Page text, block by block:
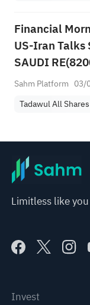
Financial
US-Iran Talks
SAUDI
84%; SAUDI
Post Earnings
Sahm Platform 03/
Limitless like you
Invest